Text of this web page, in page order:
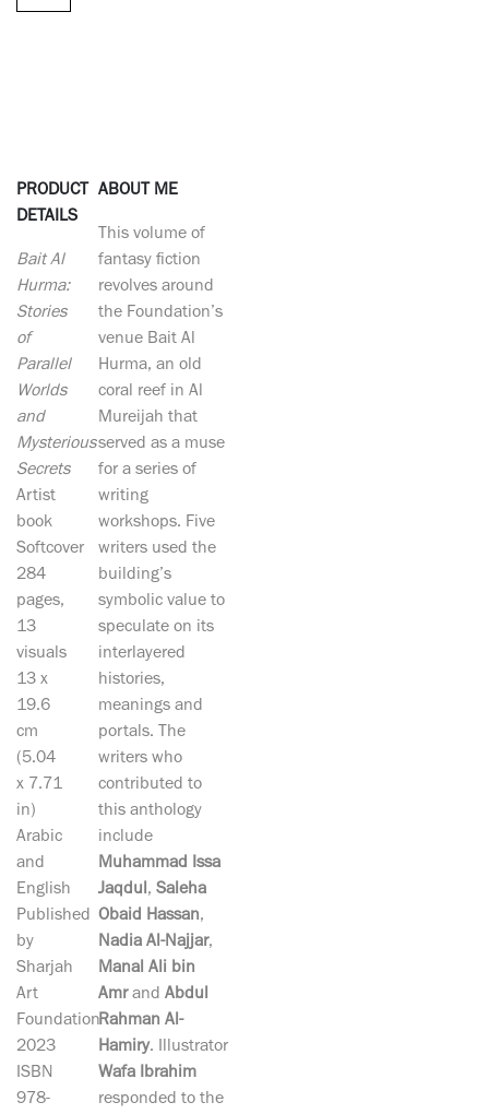
PRODUCT
DETAILS
Bait Al
Hurma:
Stories
of
Parallel
Worlds
and
Mysterious
Secrets
Artist
book
Softcover
284
pages,
13
visuals
13 x
19.6
cm
(5.04
x 7.71
in)
Arabic
and
English
Published
by
Sharjah
Art
Foundation
2023
ISBN
978-
ABOUT ME
This volume of
fantasy fiction
revolves around
the Foundation’s
venue Bait Al
Hurma, an old
coral reef in Al
Mureijah that
served as a muse
for a series of
writing
workshops. Five
writers used the
building’s
symbolic value to
speculate on its
interlayered
histories,
meanings and
portals. The
writers who
contributed to
this anthology
include
Muhammad Issa
Jaqdul, Saleha
Obaid Hassan,
Nadia Al-Najjar,
Manal Ali bin
Amrand Abdul
Rahman Al-
Hamiry. Illustrator
Wafa Ibrahim
responded to the